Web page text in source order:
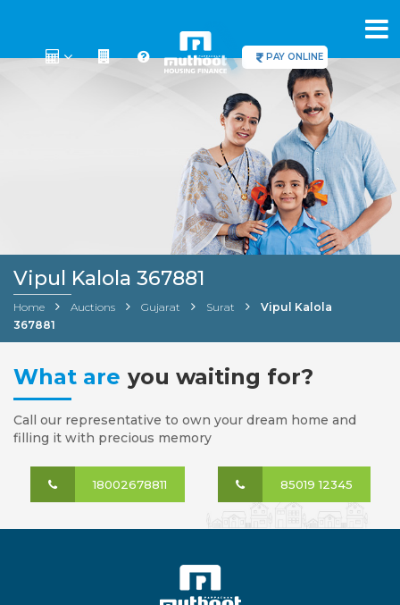
PAY ONLINE
Vipul Kalola 367881
Home Auctions Gujarat Surat
Vipul Kalola
367881
What are you waiting for?
Call our representative to own your dream home and
filling it with precious memory
18002678811 85019 12345